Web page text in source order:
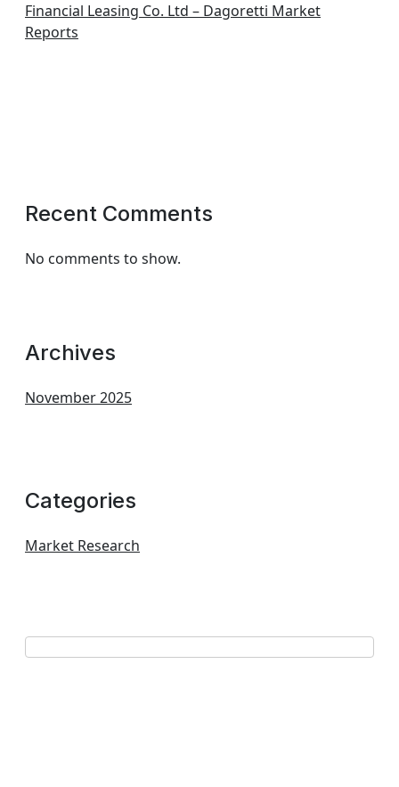
Financial Leasing Co. Ltd – Dagoretti Market
Reports
Recent Comments
No comments to show.
Archives
November 2025
Categories
Market Research